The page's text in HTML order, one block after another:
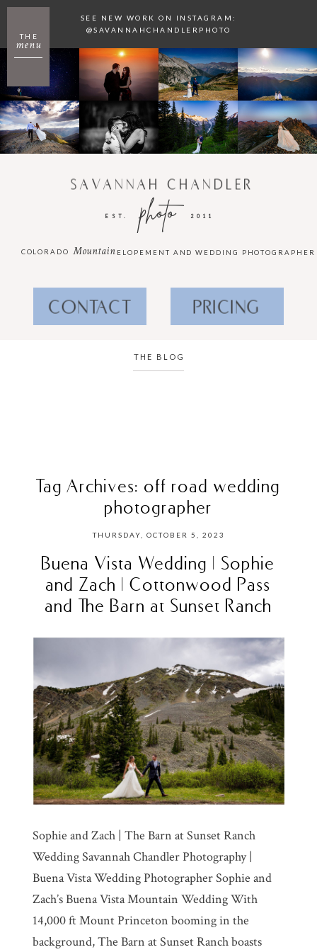
menu
THE
SEE NEW WORK ON INSTAGRAM:
@SAVANNAHCHANDLERPHOTO
2011
photo
EST.
SAVANNAH CHANDLER
ELOPEMENT AND WEDDING PHOTOGRAPHER
Mountain
COLORADO
CONTACT PRICING
THE BLOG
Tag Archives: off road wedding
photographer
THURSDAY, OCTOBER 5, 2023
Buena Vista Wedding | Sophie
and Zach | Cottonwood Pass
and The Barn at Sunset Ranch
Sophie and Zach | The Barn at Sunset Ranch
Wedding Savannah Chandler Photography |
Buena Vista Wedding Photographer Sophie and
Zach’s Buena Vista Mountain Wedding With
14,000 ft Mount Princeton booming in the
background, The Barn at Sunset Ranch boasts